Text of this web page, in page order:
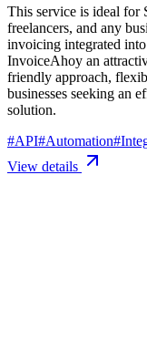
This service is ideal for
freelancers, and any
invoicing integrated
InvoiceAhoy an
friendly approach,
businesses seeking an
solution.
#API#Automation#
View details